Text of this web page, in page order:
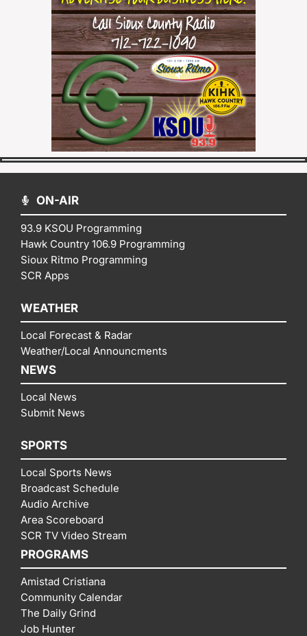
ON-AIR
93.9 KSOU Programming
Hawk Country 106.9 Programming
Sioux Ritmo Programming
SCR Apps
WEATHER
Local Forecast & Radar
Weather/Local Announcments
NEWS
Local News
Submit News
SPORTS
Local Sports News
Broadcast Schedule
Audio Archive
Area Scoreboard
SCR TV Video Stream
PROGRAMS
Amistad Cristiana
Community Calendar
The Daily Grind
Job Hunter